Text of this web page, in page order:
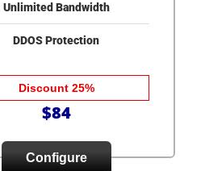
Unlimited Bandwidth
DDOS Protection
Discount 25%
$84
Configure